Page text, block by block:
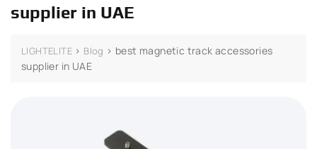
supplier in UAE
LIGHTELITE > Blog > best magnetic track accessories
supplier in UAE